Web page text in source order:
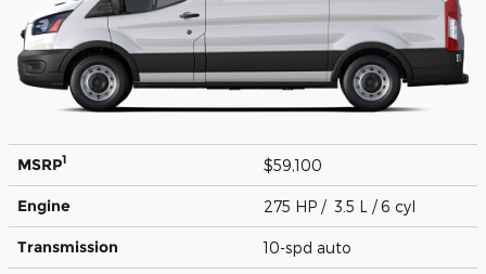
MSRP1 $59,100
Engine 275 HP / 3.5 L / 6 cyl
Transmission 10-spd auto